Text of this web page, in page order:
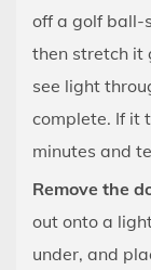
Doughs
and
Above)
9.3
Gluten-
Free
Doughs
off a golf ball-
then stretch it
see light
complete. If it
minutes and
Remove the
out onto a
under, and